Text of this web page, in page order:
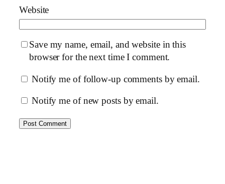
Website
Save my name, email, and website in this
browser for the next time I comment.
Notify me of follow-up comments by email.
Notify me of new posts by email.